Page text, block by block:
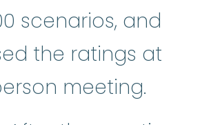
scenarios, and
the ratings at
meeting.